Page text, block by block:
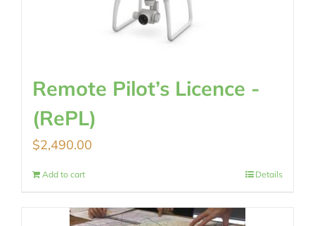
Remote Pilot’s Licence -
(RePL)
$2,490.00
Add to cart Details